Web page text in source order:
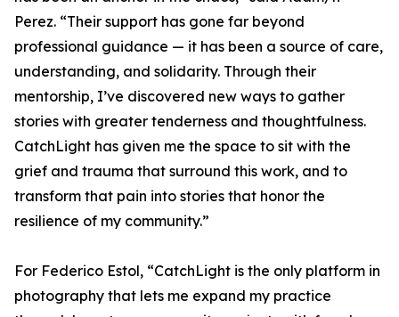
Perez. “Their support has gone far beyond
professional guidance — it has been a source of care,
understanding, and solidarity. Through their
mentorship, I’ve discovered new ways to gather
stories with greater tenderness and thoughtfulness.
CatchLight has given me the space to sit with the
grief and trauma that surround this work, and to
transform that pain into stories that honor the
resilience of my community.”
For Federico Estol, “CatchLight is the only platform in
photography that lets me expand my practice